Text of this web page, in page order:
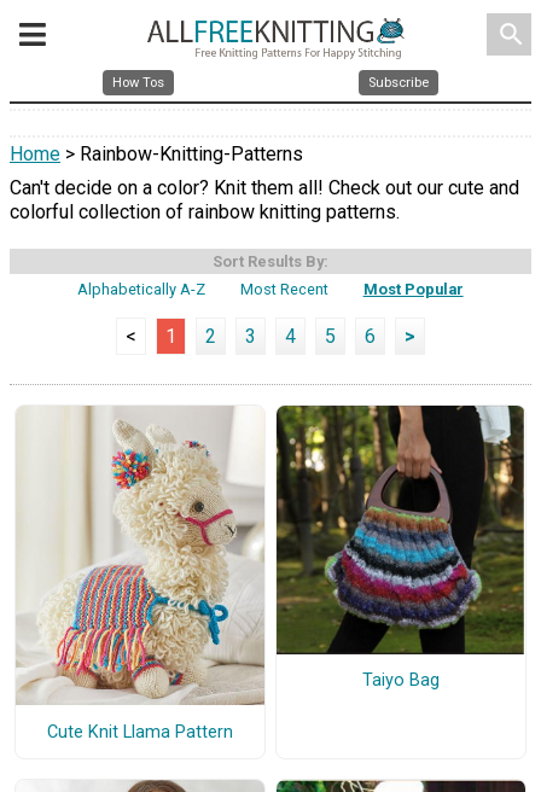
search
How Tos Subscribe
Home > Rainbow-Knitting-Patterns
Can't decide on a color? Knit them all! Check out our cute and
colorful collection of rainbow knitting patterns.
Sort Results By:
Alphabetically A-Z
Most Recent Most Popular
< 1 2 3 4 5 6 >
Cute Knit Llama Pattern
Taiyo Bag